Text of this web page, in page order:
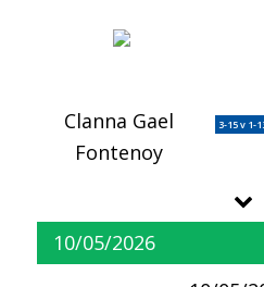
Clanna Gael
Fontenoy
3-15 v 1-
10/05/2026